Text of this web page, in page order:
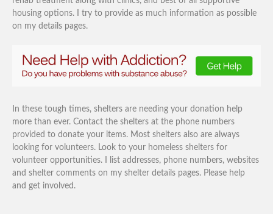
housing options. I try to provide as much information as possible
on my details pages.
In these tough times, shelters are needing your donation help
more than ever. Contact the shelters at the phone numbers
provided to donate your items. Most shelters also are always
looking for volunteers. Look to your homeless shelters for
volunteer opportunities. I list addresses, phone numbers, websites
and shelter comments on my shelter details pages. Please help
and get involved.